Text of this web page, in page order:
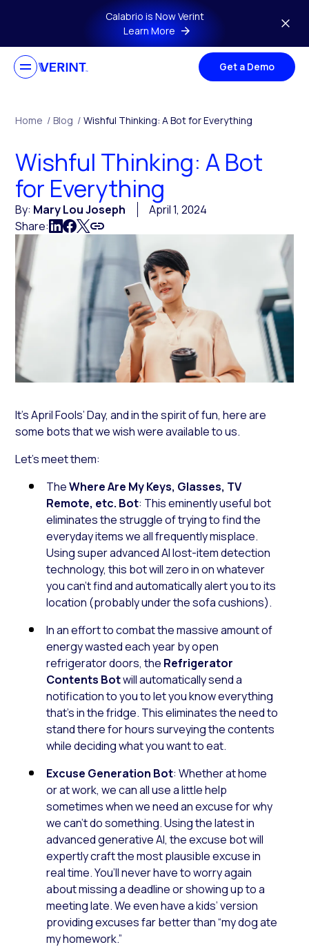
Skip to main contentCalabrio is Now Verint
Learn More
Get a Demo
Home / Blog / Wishful Thinking: A Bot for Everything
Wishful Thinking: A Bot
for Everything
By: Mary Lou Joseph
April 1, 2024
Share:
It’s April Fools’ Day, and in the spirit of fun, here are
some bots that we wish were available to us.
Let’s meet them:
TheWhere Are My Keys, Glasses, TV
Remote, etc. Bot: This eminently useful bot
eliminates the struggle of trying to find the
everyday items we all frequently misplace.
Using super advanced AI lost-item detection
technology, this bot will zero in on whatever
you can’t find and automatically alert you to its
location (probably under the sofa cushions).
In an effort to combat the massive amount of
energy wasted each year by open
refrigerator doors, the Refrigerator
Contents Botwill automatically send a
notification to you to let you know everything
that’s in the fridge. This eliminates the need to
stand there for hours surveying the contents
while deciding what you want to eat.
Excuse Generation Bot: Whether at home
or at work, we can all use a little help
sometimes when we need an excuse for why
we can’t do something. Using the latest in
advanced generative AI, the excuse bot will
expertly craft the most plausible excuse in
real time. You’ll never have to worry again
about missing a deadline or showing up to a
meeting late. We even have a kids’ version
providing excuses far better than “my dog ate
my homework.”